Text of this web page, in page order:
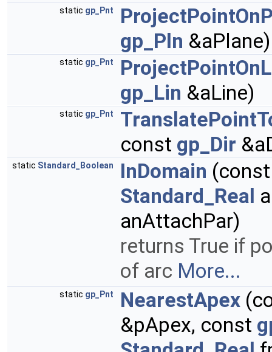
static gp_Pnt
gp_Pln &aPlane)
static gp_Pnt
gp_Lin &aLine)
static gp_Pnt
const gp_Dir
static Standard_Boolean InDomain
Standard_Real
anAttachPar)
returns True if
of arc More...
static gp_Pnt NearestApex
&pApex, const